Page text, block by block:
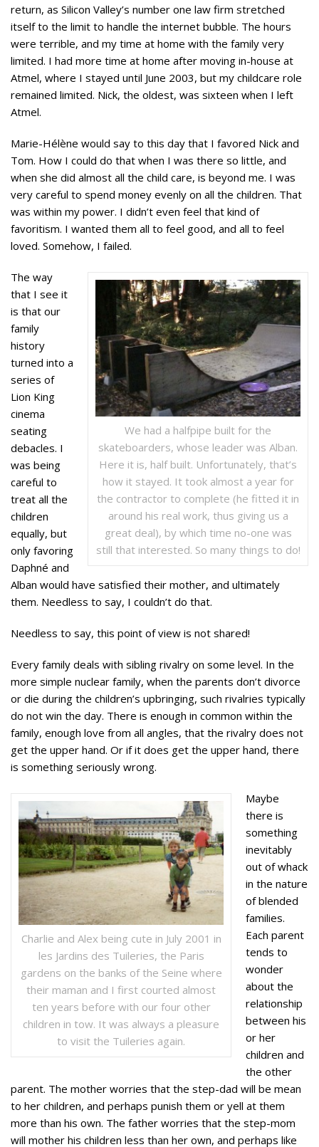
return, as Silicon Valley’s number one law firm stretched
itself to the limit to handle the internet bubble. The hours
were terrible, and my time at home with the family very
limited. I had more time at home after moving in-house at
Atmel, where I stayed until June 2003, but my childcare role
remained limited. Nick, the oldest, was sixteen when I left
Atmel.
Marie-Hélène would say to this day that I favored Nick and
Tom. How I could do that when I was there so little, and
when she did almost all the child care, is beyond me. I was
very careful to spend money evenly on all the children. That
was within my power. I didn’t even feel that kind of
favoritism. I wanted them all to feel good, and all to feel
loved. Somehow, I failed.
We had a halfpipe built for the
skateboarders, whose leader was Alban.
Here it is, half built. Unfortunately, that’s
how it stayed. It took almost a year for
the contractor to complete (he fitted it in
around his real work, thus giving us a
great deal), by which time no-one was
still that interested. So many things to do!
The way
that I see it
is that our
family
history
turned into a
series of
Lion King
cinema
seating
debacles. I
was being
careful to
treat all the
children
equally, but
only favoring
Daphné and
Alban would have satisfied their mother, and ultimately
them. Needless to say, I couldn’t do that.
Needless to say, this point of view is not shared!
Every family deals with sibling rivalry on some level. In the
more simple nuclear family, when the parents don’t divorce
or die during the children’s upbringing, such rivalries typically
do not win the day. There is enough in common within the
family, enough love from all angles, that the rivalry does not
get the upper hand. Or if it does get the upper hand, there
is something seriously wrong.
Charlie and Alex being cute in July 2001 in
les Jardins des Tuileries, the Paris
gardens on the banks of the Seine where
their maman and I first courted almost
ten years before with our four other
children in tow. It was always a pleasure
to visit the Tuileries again.
Maybe
there is
something
inevitably
out of whack
in the nature
of blended
families.
Each parent
tends to
wonder
about the
relationship
between his
or her
children and
the other
parent. The mother worries that the step-dad will be mean
to her children, and perhaps punish them or yell at them
more than his own. The father worries that the step-mom
will mother his children less than her own, and perhaps like